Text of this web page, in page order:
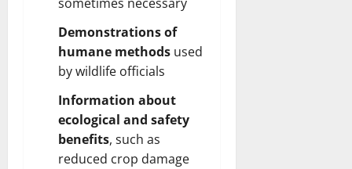
Demonstrations of
humane methods used
by wildlife officials
Information about
ecological and safety
benefits, such as
reduced crop damage